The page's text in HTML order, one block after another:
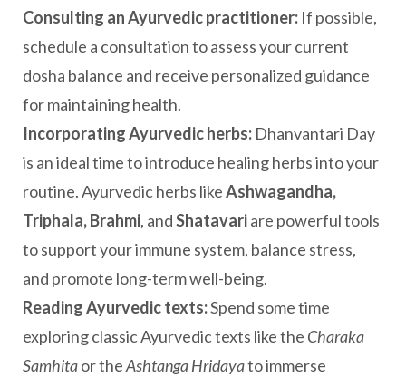
Consulting an Ayurvedic practitioner: If possible,
schedule a consultation to assess your current
dosha balance and receive personalized guidance
for maintaining health.
Incorporating Ayurvedic herbs: Dhanvantari Day
is an ideal time to introduce healing herbs into your
routine. Ayurvedic herbs likeAshwagandha,
Triphala, Brahmi, andShatavariare powerful tools
to support your immune system, balance stress,
and promote long-term well-being.
Reading Ayurvedic texts:Spend some time
exploring classic Ayurvedic texts like the Charaka
Samhitaor theAshtanga Hridayato immerse